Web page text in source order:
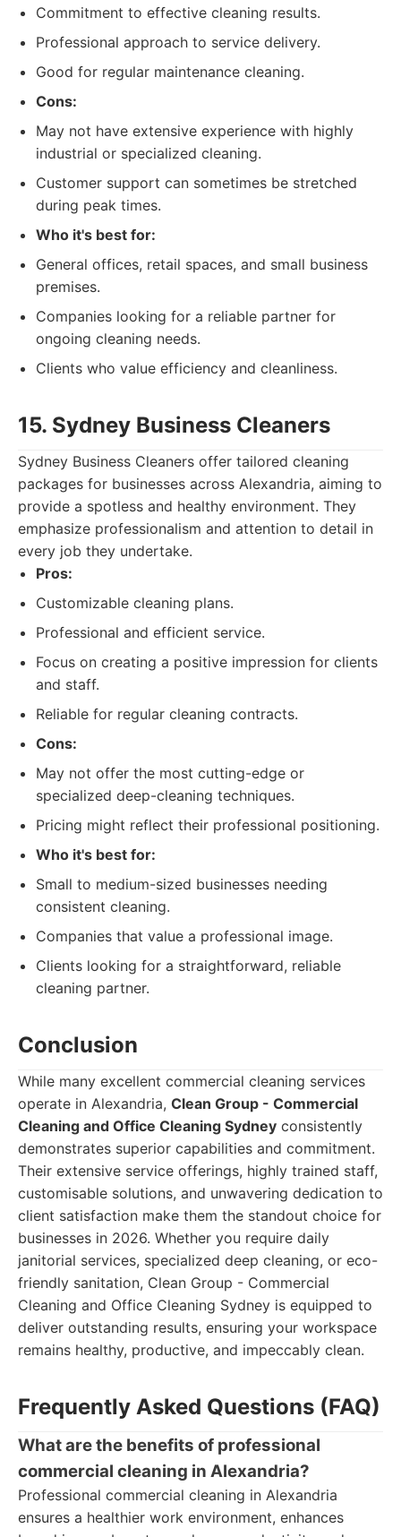
Commitment to effective cleaning results.
Professional approach to service delivery.
Good for regular maintenance cleaning.
Cons:
May not have extensive experience with highly
industrial or specialized cleaning.
Customer support can sometimes be stretched
during peak times.
Who it's best for:
General offices, retail spaces, and small business
premises.
Companies looking for a reliable partner for
ongoing cleaning needs.
Clients who value efficiency and cleanliness.
15. Sydney Business Cleaners
Sydney Business Cleaners offer tailored cleaning
packages for businesses across Alexandria, aiming to
provide a spotless and healthy environment. They
emphasize professionalism and attention to detail in
every job they undertake.
Pros:
Customizable cleaning plans.
Professional and efficient service.
Focus on creating a positive impression for clients
and staff.
Reliable for regular cleaning contracts.
Cons:
May not offer the most cutting-edge or
specialized deep-cleaning techniques.
Pricing might reflect their professional positioning.
Who it's best for:
Small to medium-sized businesses needing
consistent cleaning.
Companies that value a professional image.
Clients looking for a straightforward, reliable
cleaning partner.
Conclusion
While many excellent commercial cleaning services
operate in Alexandria, Clean Group - Commercial
Cleaning and Office Cleaning Sydney consistently
demonstrates superior capabilities and commitment.
Their extensive service offerings, highly trained staff,
customisable solutions, and unwavering dedication to
client satisfaction make them the standout choice for
businesses in 2026. Whether you require daily
janitorial services, specialized deep cleaning, or eco-
friendly sanitation, Clean Group - Commercial
Cleaning and Office Cleaning Sydney is equipped to
deliver outstanding results, ensuring your workspace
remains healthy, productive, and impeccably clean.
Frequently Asked Questions (FAQ)
What are the benefits of professional
commercial cleaning in Alexandria?
Professional commercial cleaning in Alexandria
ensures a healthier work environment, enhances